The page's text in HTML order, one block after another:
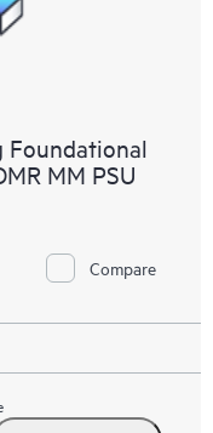
Foundational
MM PSU
Compare